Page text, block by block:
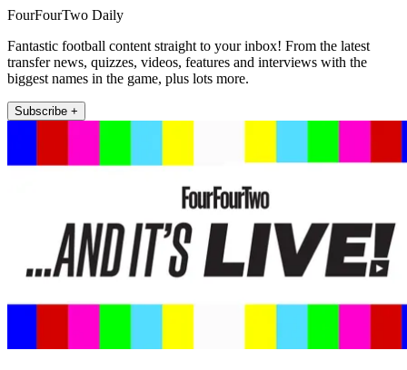
FourFourTwo Daily
Fantastic football content straight to your inbox! From the latest
transfer news, quizzes, videos, features and interviews with the
biggest names in the game, plus lots more.
Subscribe +